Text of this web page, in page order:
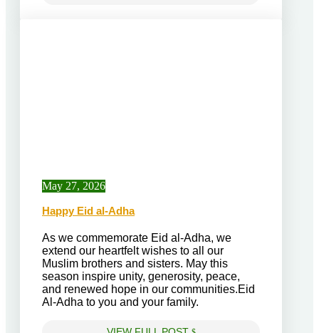
May 27, 2026
Happy Eid al-Adha
As we commemorate Eid al-Adha, we
extend our heartfelt wishes to all our
Muslim brothers and sisters. May this
season inspire unity, generosity, peace,
and renewed hope in our communities.Eid
Al-Adha to you and your family.